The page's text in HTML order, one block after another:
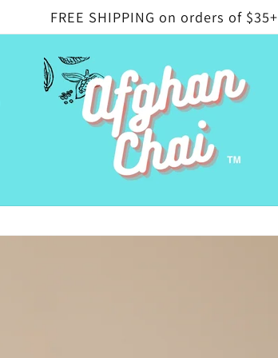
FREE SHIPPING on orders of $35+